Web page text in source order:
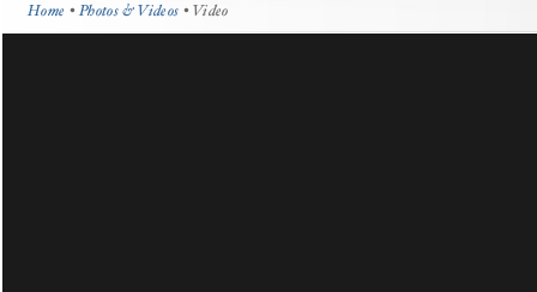
Home •Photos & Videos • Video